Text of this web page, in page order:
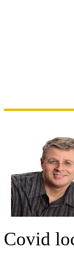
Covid